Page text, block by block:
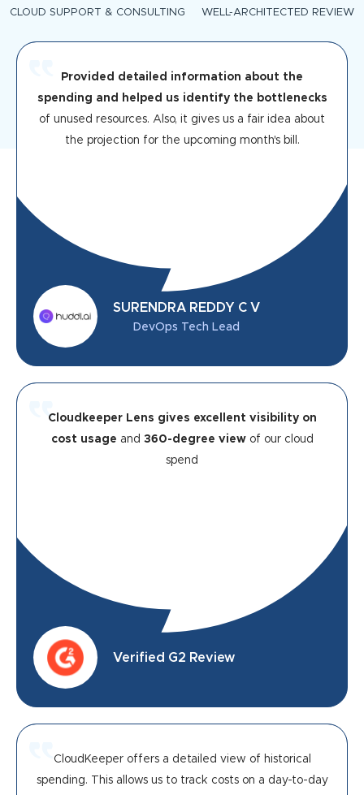
CLOUD SUPPORT & CONSULTING WELL-ARCHITECTED REVIEW
Provided detailed information about the
spending and helped us identify the bottlenecks
of unused resources. Also, it gives us a fair idea about
the projection for the upcoming month's bill.
SURENDRA REDDY C V
DevOps Tech Lead
Cloudkeeper Lens gives excellent visibility on
cost usage and 360-degree viewof our cloud
spend
Verified G2 Review
CloudKeeper offers a detailed view of historical
spending. This allows us to track costs on a day-to-day